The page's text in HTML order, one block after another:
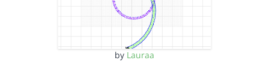
by Lauraa